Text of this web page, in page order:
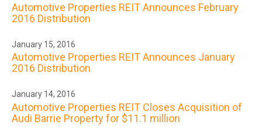
Automotive Properties REIT Announces February
2016 Distribution
January 15, 2016
Automotive Properties REIT Announces January
2016 Distribution
January 14, 2016
Automotive Properties REIT Closes Acquisition of
Audi Barrie Property for $11.1 million